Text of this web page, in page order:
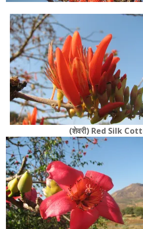
(शेवरी) Red Silk